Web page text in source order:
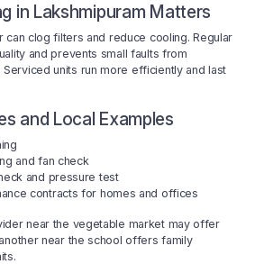
in Lakshmipuram Matters
can clog filters and reduce cooling. Regular
and prevents small faults from
units run more efficiently and last
and Local Examples
and fan check
and pressure test
contracts for homes and offices
near the vegetable market may offer
near the school offers family